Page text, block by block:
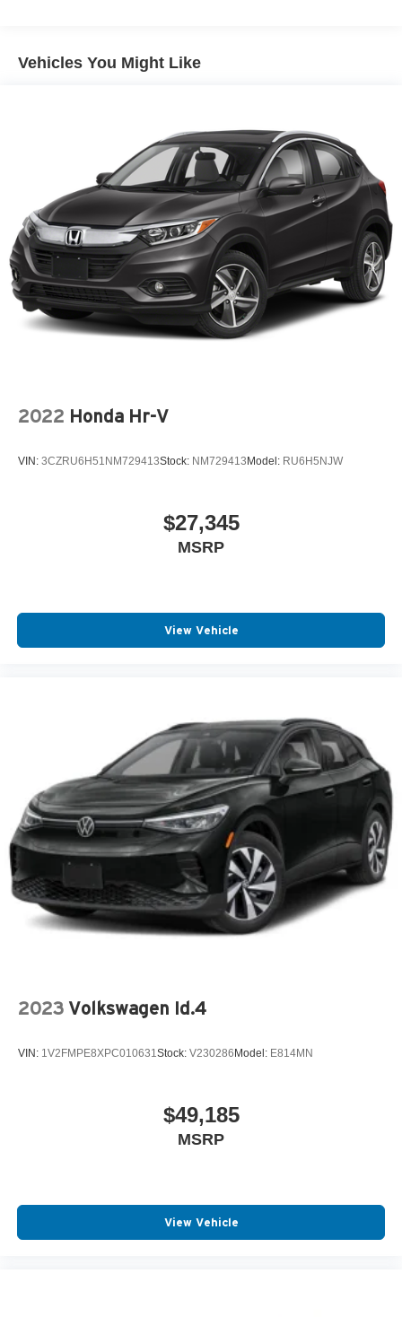
Vehicles You Might Like
2022 Honda Hr-V
VIN: 3CZRU6H51NM729413Stock: NM729413Model: RU6H5NJW
$27,345
MSRP
View Vehicle
2023 Volkswagen Id.4
VIN: 1V2FMPE8XPC010631 Stock: V230286Model: E814MN
$49,185
MSRP
View Vehicle